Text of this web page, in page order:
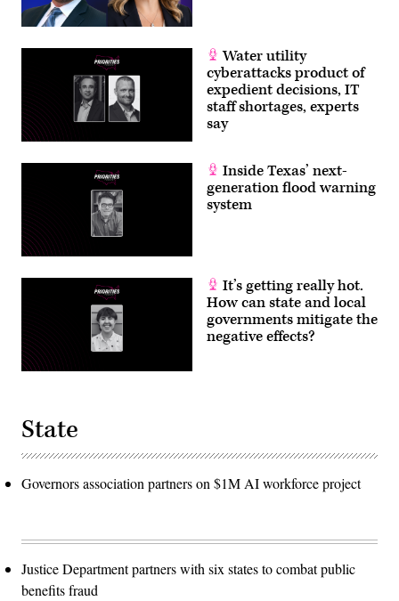
Water utility
cyberattacks product of
expedient decisions, IT
staff shortages, experts
say
Inside Texas’ next-
generation flood warning
system
It’s getting really hot.
How can state and local
governments mitigate the
negative effects?
State
Governors association partners on $1M AI workforce project
Justice Department partners with six states to combat public
benefits fraud